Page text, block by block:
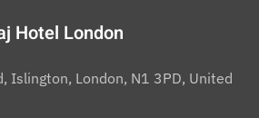
Hotel London
Islington, London, N1 3PD, United